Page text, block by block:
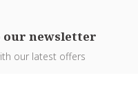
our newsletter
our latest offers